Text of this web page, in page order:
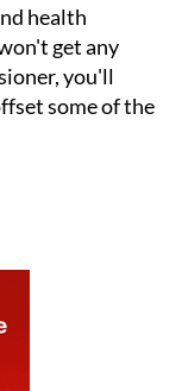
health
get any
you'll
some of the